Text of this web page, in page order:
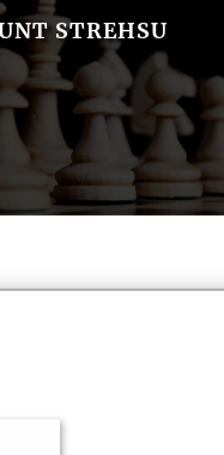
STREHSU